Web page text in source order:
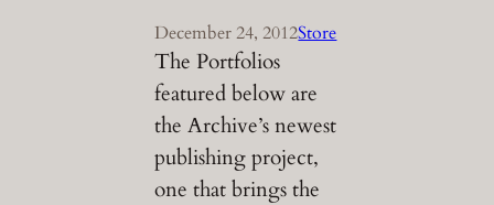
December 24, 2012Store
The Portfolios
featured below are
the Archive’s newest
publishing project,
one that brings the